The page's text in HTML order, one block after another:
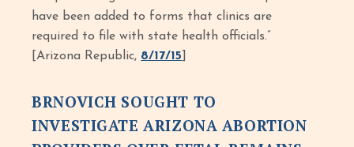
have been added to forms that clinics are
required to file with state health officials.”
[Arizona Republic, 8/17/15
BRNOVICH SOUGHT TO
INVESTIGATE ARIZONA ABORTION